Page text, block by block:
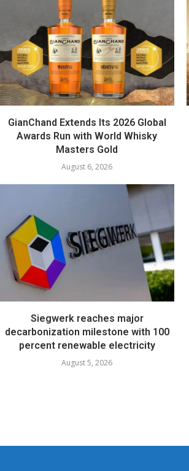
GianChand Extends Its 2026 Global
Awards Run with World Whisky
Masters Gold
August 6, 2026
Siegwerk reaches major
decarbonization milestone with 100
percent renewable electricity
August 5, 2026